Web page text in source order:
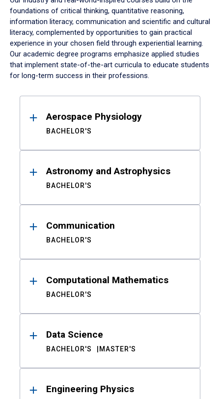
foundations of critical thinking, quantitative reasoning,
information literacy, communication and scientific and cultural
literacy, complemented by opportunities to gain practical
experience in your chosen field through experiential learning.
Our academic degree programs emphasize applied studies
that implement state-of-the-art curricula to educate students
for long-term success in their professions.
ResultsAerospace Physiology
BACHELOR'S
Astronomy and Astrophysics
BACHELOR'S
Communication
BACHELOR'S
Computational Mathematics
BACHELOR'S
Data Science
BACHELOR'S MASTER'S
Engineering Physics